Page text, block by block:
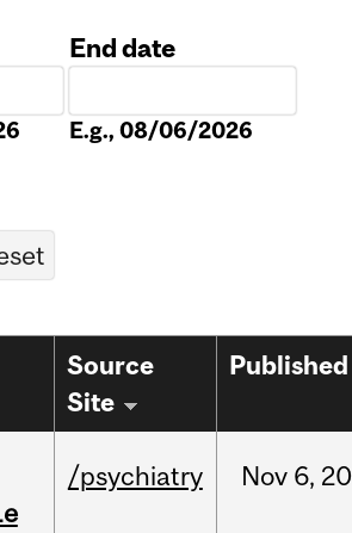
End date
E.g., 08/06/2026
Source
Site
Published
/psychiatry Nov 6,